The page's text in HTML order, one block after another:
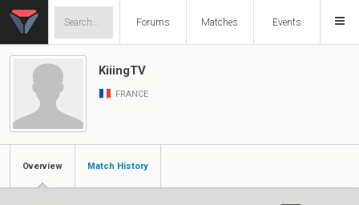
Forums Matches Events
KiiingTV
FRANCE
Overview Match History